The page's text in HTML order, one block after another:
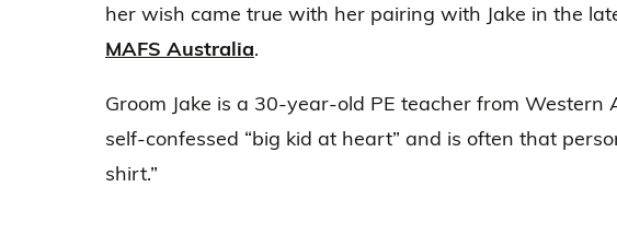
her wish came true with her pairing with Jake in the
MAFS Australia.
Groom Jake is a 30-year-old PE teacher from Western
self-confessed “big kid at heart” and is often that
shirt.”